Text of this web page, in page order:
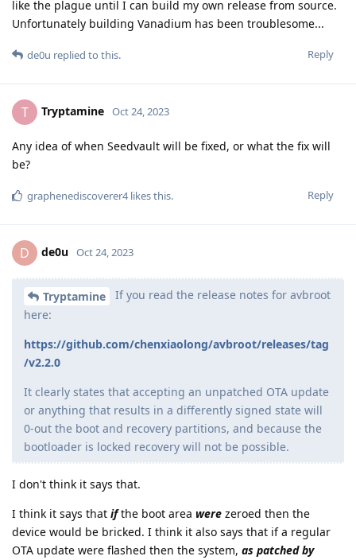
like the plague until I can build my own release from source.
Unfortunately building Vanadium has been troublesome...
Reply
de0u replied to this.
T Tryptamine Oct 24, 2023
Any idea of when Seedvault will be fixed, or what the fix will
be?
Reply
graphenediscoverer4likes this.
D de0u Oct 24, 2023
Tryptamine
If you read the release notes for avbroot
here:
https://github.com/chenxiaolong/avbroot/releases/tag
/v2.2.0
It clearly states that accepting an unpatched OTA update
or anything that results in a differently signed state will
0-out the boot and recovery partitions, and because the
bootloader is locked recovery will not be possible.
I don't think it says that.
I think it says that ifthe boot area were zeroed then the
device would be bricked. I think it also says that if a regular
OTA update were flashed then the system, as patched by